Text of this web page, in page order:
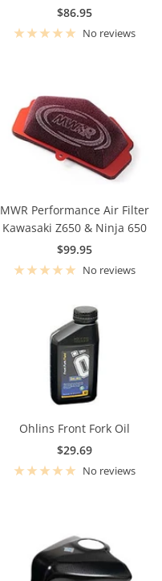
Sale
price
$86.95
No reviews
MWR Performance Air Filter
Kawasaki Z650 & Ninja 650
Sale
price
$99.95
No reviews
Ohlins Front Fork Oil
Sale
price
$29.69
No reviews